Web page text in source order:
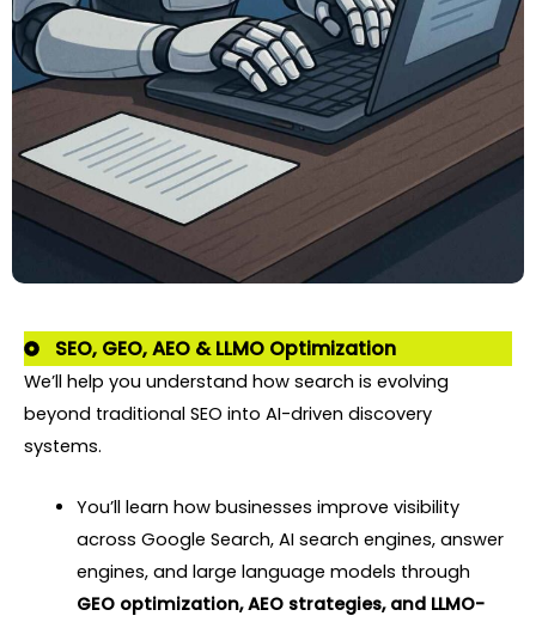
SEO, GEO, AEO & LLMO Optimization
We’ll help you understand how search is evolving
beyond traditional SEO into AI-driven discovery
systems.
You’ll learn how businesses improve visibility
across Google Search, AI search engines, answer
engines, and large language models through
GEO optimization, AEO strategies, and LLMO-